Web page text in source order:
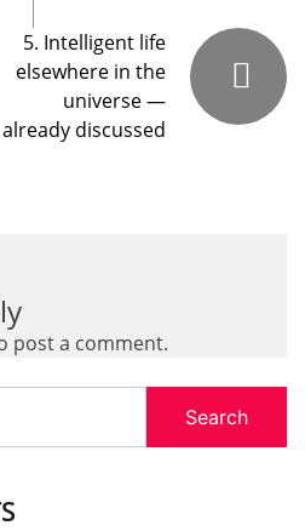
5. Intelligent life
elsewhere in the
universe —
already discussed
post a comment.